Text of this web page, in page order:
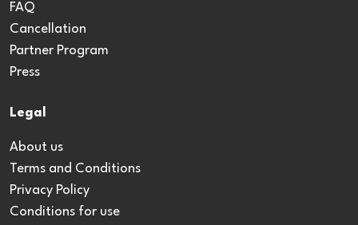
FAQ
Cancellation
Partner Program
Press
Legal
About us
Terms and Conditions
Privacy Policy
Conditions for use